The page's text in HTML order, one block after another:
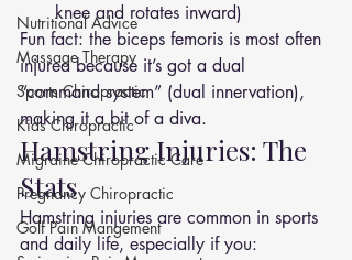
Nutritional Advice
Massage Therapy
Sports Chiropractic
Kids Chiropractic
Migraine Chiropractic Care
Pregnancy Chiropractic
Golf Pain Mangement
knee and rotates inward)
Fun fact: the biceps femoris is most often
injured because it’s got a dual
“command system” (dual innervation),
making it a bit of a diva.
Hamstring Injuries: The
Stats
Hamstring injuries are common in sports
and daily life, especially if you: